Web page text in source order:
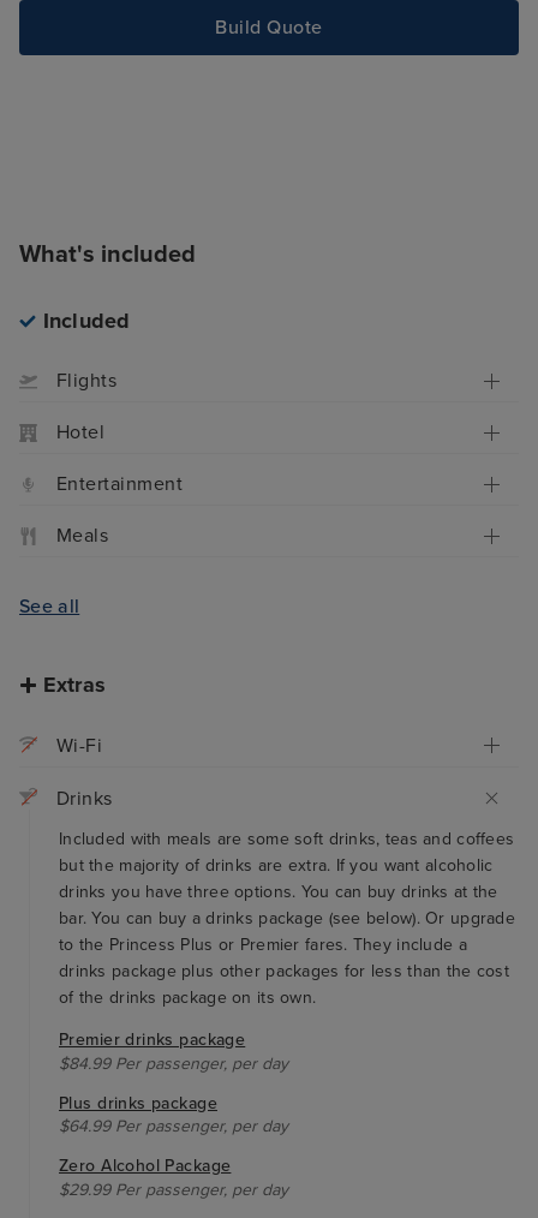
Build Quote
What's included
Included
Flights
Hotel
Entertainment
Meals
See all
Extras
Wi-Fi
Drinks
Included with meals are some soft drinks, teas and coffees
but the majority of drinks are extra. If you want alcoholic
drinks you have three options. You can buy drinks at the
bar. You can buy a drinks package (see below). Or upgrade
to the Princess Plus or Premier fares. They include a
drinks package plus other packages for less than the cost
of the drinks package on its own.
Premier drinks package
$84.99 Per passenger, per day
Plus drinks package
$64.99 Per passenger, per day
Zero Alcohol Package
$29.99 Per passenger, per day